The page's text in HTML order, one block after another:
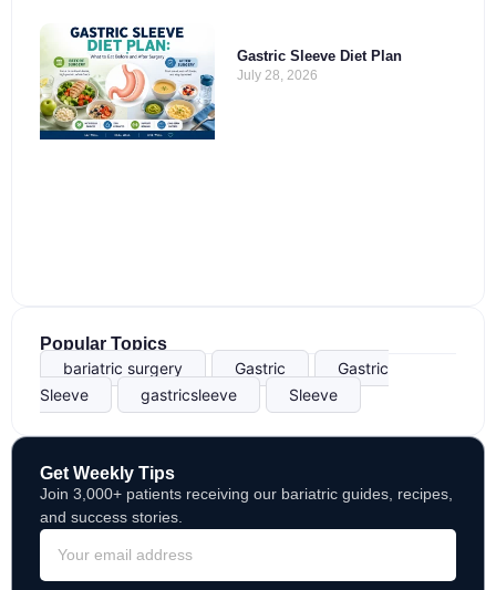
Gastric Sleeve Diet Plan
July 28, 2026
Popular Topics
bariatric surgery
Gastric
Gastric
Sleeve
gastricsleeve Sleeve
Get Weekly Tips
Join 3,000+ patients receiving our bariatric guides, recipes,
and success stories.